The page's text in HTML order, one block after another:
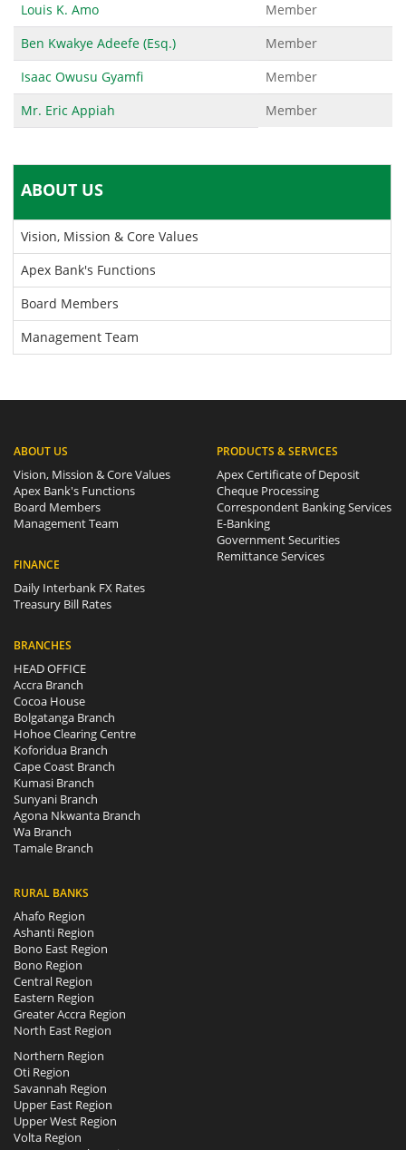
Louis K. Amo
Member
Ben Kwakye Adeefe (Esq.)
Member
Isaac Owusu Gyamfi
Member
Mr. Eric Appiah
Member
ABOUT US
Vision, Mission & Core Values
Apex Bank's Functions
Board Members
Management Team
ABOUT US
Vision, Mission & Core Values
Apex Bank's Functions
Board Members
Management Team
FINANCE
Daily Interbank FX Rates
Treasury Bill Rates
PRODUCTS & SERVICES
Apex Certificate of Deposit
Cheque Processing
Correspondent Banking Services
E-Banking
Government Securities
Remittance Services
BRANCHES
HEAD OFFICE
Accra Branch
Cocoa House
Bolgatanga Branch
Hohoe Clearing Centre
Koforidua Branch
Cape Coast Branch
Kumasi Branch
Sunyani Branch
Agona Nkwanta Branch
Wa Branch
Tamale Branch
RURAL BANKS
Ahafo Region
Ashanti Region
Bono East Region
Bono Region
Central Region
Eastern Region
Greater Accra Region
North East Region
Northern Region
Oti Region
Savannah Region
Upper East Region
Upper West Region
Volta Region